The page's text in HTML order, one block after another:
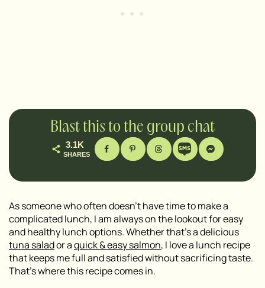
Blast this to the group chat
3.1K
SHARES
As someone who often doesn’t have time to make a
complicated lunch, I am always on the lookout for easy
and healthy lunch options. Whether that’s a delicious
tuna salador aquick & easy salmon, I love a lunch recipe
that keeps me full and satisfied without sacrificing taste.
That’s where this recipe comes in.